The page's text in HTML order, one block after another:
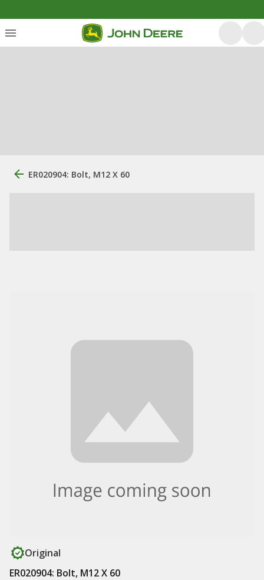
ER020904: Bolt, M12 X 60
Original
ER020904: Bolt, M12 X 60